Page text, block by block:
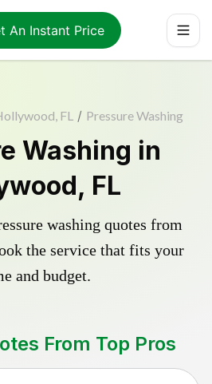
An Instant Price
FL / Pressure Washing
Washing in
FL
washing quotes from
the service that fits your
and budget.
From Top Pros